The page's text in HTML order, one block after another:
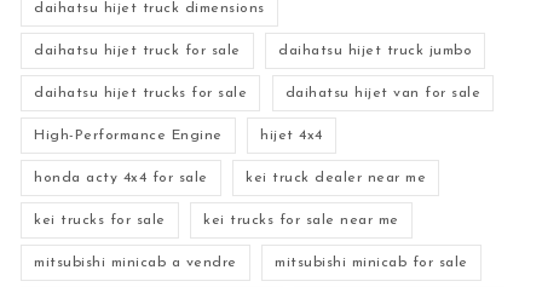
daihatsu hijet truck dimensions
daihatsu hijet truck for sale daihatsu hijet truck jumbo
daihatsu hijet trucks for sale daihatsu hijet van for sale
High-Performance Engine hijet 4x4
honda acty 4x4 for sale kei truck dealer near me
kei trucks for sale kei trucks for sale near me
mitsubishi minicab a vendre mitsubishi minicab for sale